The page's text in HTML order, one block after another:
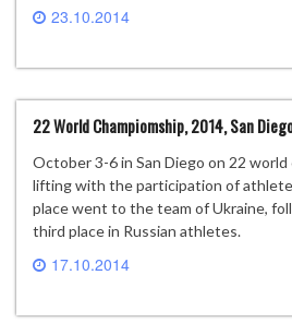
23.10.2014
22 World Champiomship, 2014, San
October 3-6 in San Diego on 22
lifting with the participation of
place went to the team of Ukraine,
third place in Russian athletes.
17.10.2014